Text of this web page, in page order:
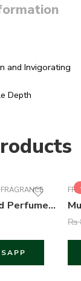
and Invigorating
Depth
Mutual Love Red Perfume For Women – 50 ml
₨